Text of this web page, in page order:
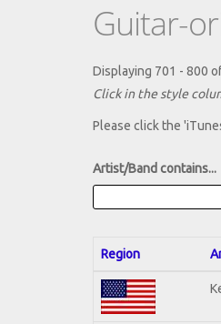
Guitar-
Displaying 701 - 800
Click in the style
Please click the
Artist/Band contains...
Region